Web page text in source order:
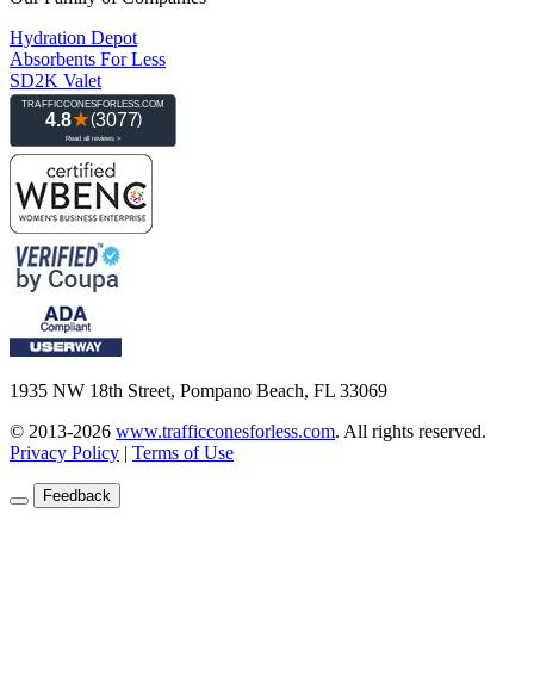
Hydration Depot
Absorbents For Less
SD2K Valet
1935 NW 18th Street, Pompano Beach, FL 33069
© 2013-2026 www.trafficconesforless.com. All rights reserved.
Privacy Policy | Terms of Use
Feedback